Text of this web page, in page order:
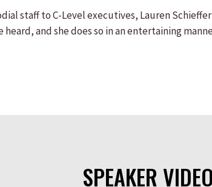
staff to C-Level executives, Lauren
and she does so in an entertaining
SPEAKER